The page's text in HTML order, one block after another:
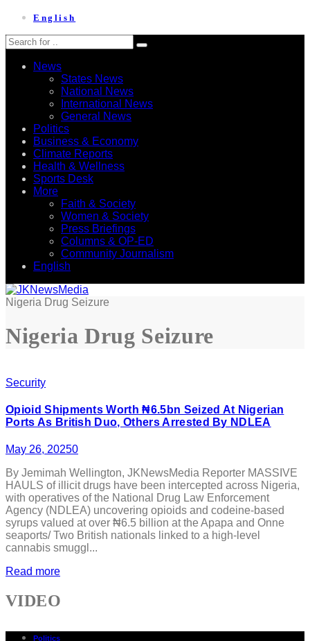
English
News
States News
National News
International News
General News
Politics
Business & Economy
Climate Reports
Health & Wellness
Sports Desk
More
Faith & Society
Women & Society
Press Briefings
Columns & OP-ED
Community Journalism
English
Nigeria Drug Seizure
Nigeria Drug Seizure
Security
Opioid Shipments Worth ₦6.5bn Seized At Nigerian
Ports As British Duo, Others Arrested By NDLEA
May 26, 20250
By Jemimah Wellington, JKNewsMedia Reporter MASSIVE
HAULS of illicit drugs have been intercepted across Nigeria,
with operatives of the National Drug Law Enforcement
Agency (NDLEA) uncovering opioids and codeine-based
syrups valued at over ₦6.5 billion at the Apapa and Onne
seaports/ Two British nationals linked to a high-level
cannabis smuggl...
Read more
VIDEO
Politics